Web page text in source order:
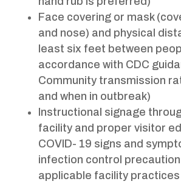
Face covering or mask
and nose) and physical
least six feet between
accordance with CDC
Community transmission
and when in outbreak)
Instructional signage
facility and proper visitor
COVID- 19 signs and
infection control
applicable facility